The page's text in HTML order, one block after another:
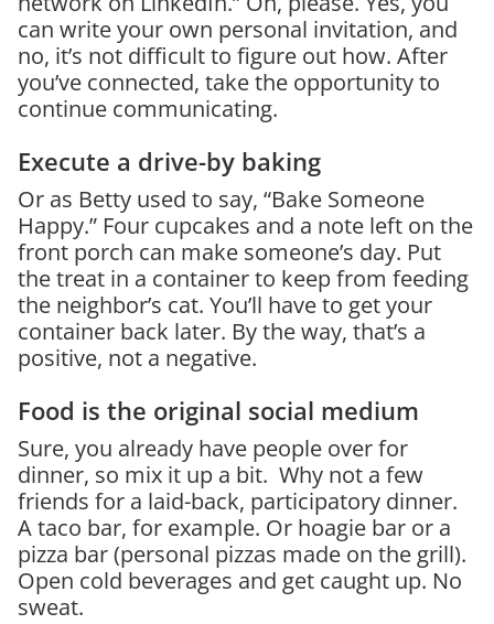
can write your own personal invitation, and
no, it’s not difficult to figure out how. After
you’ve connected, take the opportunity to
continue communicating.
Execute a drive-by baking
Or as Betty used to say, “Bake Someone
Happy.” Four cupcakes and a note left on the
front porch can make someone’s day. Put
the treat in a container to keep from feeding
the neighbor’s cat. You’ll have to get your
container back later. By the way, that’s a
positive, not a negative.
Food is the original social medium
Sure, you already have people over for
dinner, so mix it up a bit. Why not a few
friends for a laid-back, participatory dinner.
A taco bar, for example. Or hoagie bar or a
pizza bar (personal pizzas made on the grill).
Open cold beverages and get caught up. No
sweat.